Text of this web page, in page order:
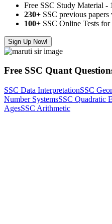
Free SSC Study Material -
230+ SSC previous
100+ SSC Online Tests for
Sign Up Now!
Free SSC Quant
SSC Data InterpretationSSC
Number SystemsSSC Quadratic
AgesSSC Arithmetic